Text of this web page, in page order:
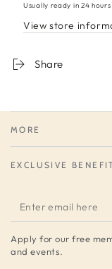
Usually ready in 24 hours
View store
Share
MORE
EXCLUSIVE
Enter
email
here
Apply for our free
and events.